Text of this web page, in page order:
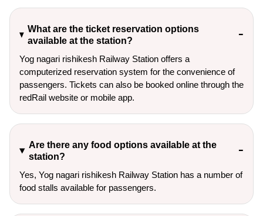
What are the ticket reservation options
available at the station?
Yog nagari rishikesh Railway Station offers a
computerized reservation system for the convenience of
passengers. Tickets can also be booked online through the
redRail website or mobile app.
Are there any food options available at the
station?
Yes, Yog nagari rishikesh Railway Station has a number of
food stalls available for passengers.